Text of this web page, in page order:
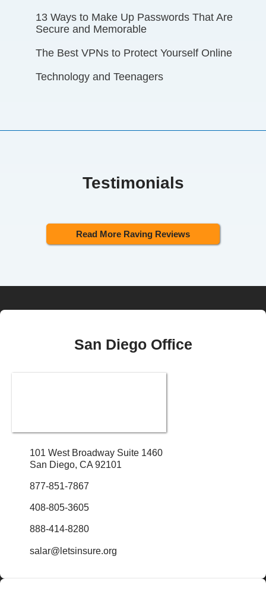
13 Ways to Make Up Passwords That Are
Secure and Memorable
The Best VPNs to Protect Yourself Online
Technology and Teenagers
Testimonials
Read More Raving Reviews
San Diego Office
101 West Broadway Suite 1460
San Diego, CA 92101
877-851-7867
408-805-3605
888-414-8280
salar@letsinsure.org